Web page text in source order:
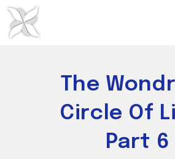
Skip
content
The
Circle Of
Part 6